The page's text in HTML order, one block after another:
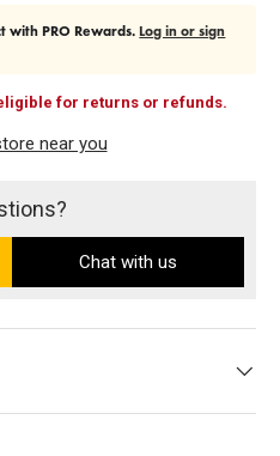
with PRO Rewards.Log in or sign
for returns or refunds.
near you
Ultra PRO support site
Chat with us